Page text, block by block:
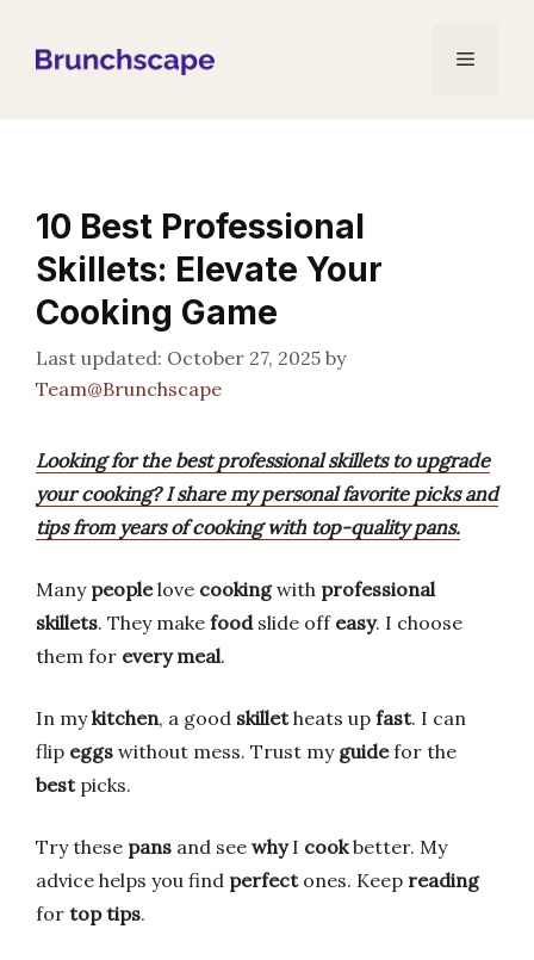
Menu
10 Best Professional
Skillets: Elevate Your
Cooking Game
October 27, 2025 by
Team@Brunchscape
Looking for the best professional skillets to upgrade
your cooking? I share my personal favorite picks and
tips from years of cooking with top-quality pans.
Many peoplelove cookingwith professional
skillets. They make foodslide off easy. I choose
them for every meal.
In mykitchen, a good skilletheats up fast. I can
flip eggs without mess. Trust my guidefor the
bestpicks.
Try these pans and see whyI cookbetter. My
advice helps you find perfectones. Keep reading
for top tips.